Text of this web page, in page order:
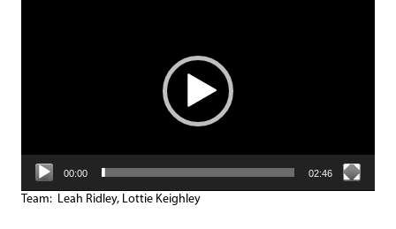
00:00 02:46
Team: Leah Ridley, Lottie Keighley